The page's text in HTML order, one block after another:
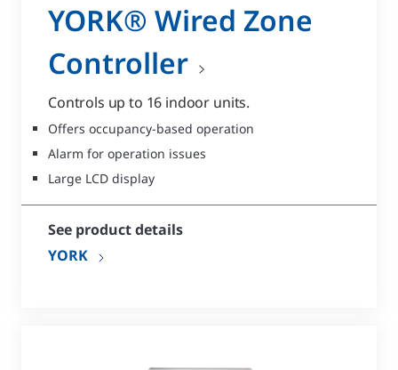
YORK® Wired Zone
Controller
Controls up to 16 indoor units.
Offers occupancy-based operation
Alarm for operation issues
Large LCD display
See product details
YORK